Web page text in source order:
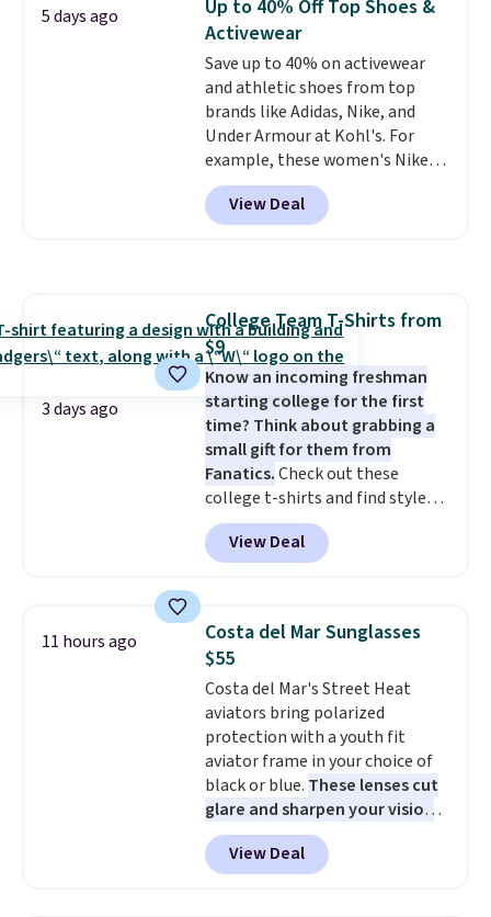
work, or just heading out to the
gym. Right now it's available in
sizes XS-2XL. Prices start at just
$21. Log into your free Macy's
Rewards account to qualify for
free shipping at $39. Otherwise,
it adds $10.95. This is a final sale,
so no returns, exchanges, or
price adjustments are allowed.
5 days ago
Up to 40% Off Top Shoes &
Activewear
Save up to 40% on activewear
and athletic shoes from top
brands like Adidas, Nike, and
Under Armour at Kohl's. For
example, these women's Nike
Pacific Shoes in White drop from
$80 to $44. All other stores are
charging $60 or more for this
or Glow Blue, drops from $60 to
$36. Spend $50 to get free
shipping, or it adds $8.95
otherwise. Select items can be
ordered online and picked up for
free in store.
View Deal
3 days ago
College Team T-Shirts from
$9
Know an incoming freshman
starting college for the first
time? Think about grabbing a
small gift for them from
Fanatics.Check out these
college t-shirts and find styles
for as low as $9 at Fanatics.com.
This University of Wisconsin
Badgers T-Shirt. It originally
available for $8.99. That's the
lowest price we've ever seen.
Sizes S-2XL are available.
Shipping adds $4.99 or is free on
orders over $39 when you add
code SCHOOL. Check the sidebar
to find your desired school
before browsing.
View Deal
11 hours ago
Costa del Mar Sunglasses
$55
Costa del Mar's Street Heat
aviators bring polarized
protection with a youth fit
aviator frame in your choice of
black or blue. These lenses cut
glare and sharpen your vision
on the water or on the road,
and the aviator shape gives
you a classic, versatile look.
View Deal